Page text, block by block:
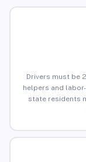
Drivers must be
helpers and
state residents